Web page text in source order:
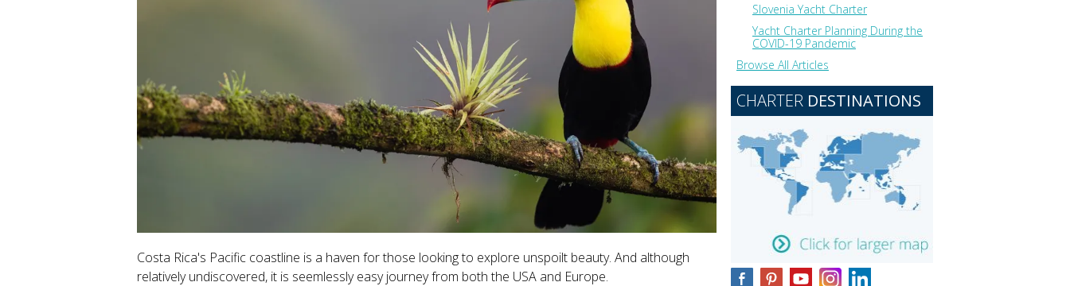
Costa Rica's Pacific coastline is a haven for those looking to explore unspoilt beauty. And although
relatively undiscovered, it is seemlessly easy journey from both the USA and Europe.
Slovenia Yacht Charter
Yacht Charter Planning During the
COVID-19 Pandemic
Browse All Articles
CHARTER DESTINATIONS